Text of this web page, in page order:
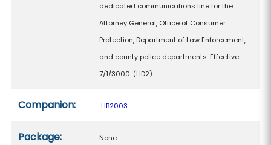
dedicated communications line for the
Attorney General, Office of Consumer
Protection, Department of Law Enforcement,
and county police departments. Effective
7/1/3000. (HD2)
Companion: HB2003
Package: None